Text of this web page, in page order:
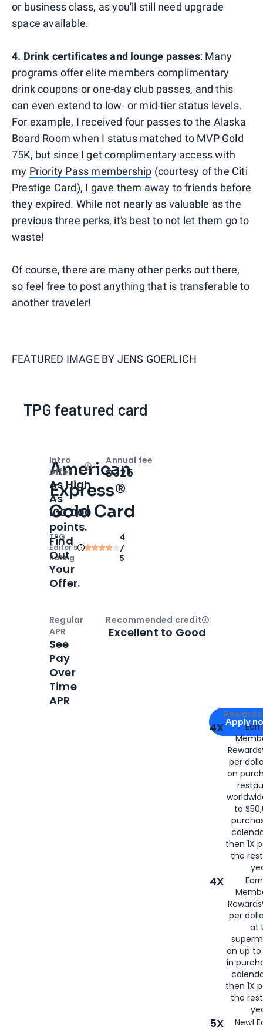
or business class, as you'll still need upgrade
space available.
4. Drink certificates and lounge passes: Many
programs offer elite members complimentary
drink coupons or one-day club passes, and this
can even extend to low- or mid-tier status levels.
For example, I received four passes to the Alaska
Board Room when I status matched to MVP Gold
75K, but since I get complimentary access with
my Priority Pass membership (courtesy of the Citi
Prestige Card), I gave them away to friends before
they expired. While not nearly as valuable as the
previous three perks, it's best to not let them go to
waste!
Of course, there are many other perks out there,
so feel free to post anything that is transferable to
another traveler!
FEATURED IMAGE BY JENS GOERLICH
TPG featured card
American
Express®
Gold Card
TPG
Editor‘s
Rating
4
/
5
Apply for
Apply
4X
per
on
to
then 1X
the
4X
per
at
on up to
in
then 1X
the
5X
New!
Intro
offer
OpenIntro bonus
As High
As
100,000
points.
Find
Out
Your
Offer.
Annual fee
$325
Regular
APR
See
Pay
Over
Time
APR
Recommended creditOpen
Excellent to Good